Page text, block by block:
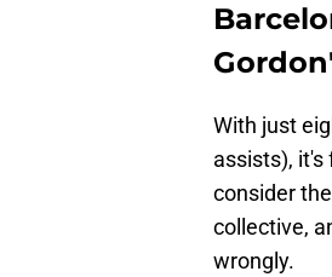
With just
assists),
consider
collective,
wrongly.